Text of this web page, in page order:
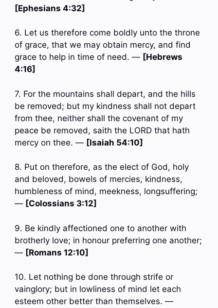
[Ephesians 4:32]
6. Let us therefore come boldly unto the throne
of grace, that we may obtain mercy, and find
grace to help in time of need. — [Hebrews
4:16]
7. For the mountains shall depart, and the hills
be removed; but my kindness shall not depart
from thee, neither shall the covenant of my
peace be removed, saith the LORD that hath
mercy on thee. — [Isaiah 54:10]
8. Put on therefore, as the elect of God, holy
and beloved, bowels of mercies, kindness,
humbleness of mind, meekness, longsuffering;
— [Colossians 3:12]
9. Be kindly affectioned one to another with
brotherly love; in honour preferring one another;
— [Romans 12:10]
10. Let nothing be done through strife or
vainglory; but in lowliness of mind let each
esteem other better than themselves. —